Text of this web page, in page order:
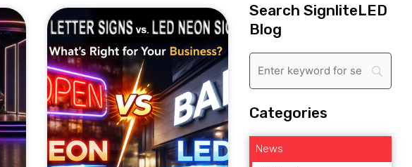
Search SignliteLED
Blog
Categories
News